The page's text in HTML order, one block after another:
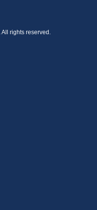
rights reserved.